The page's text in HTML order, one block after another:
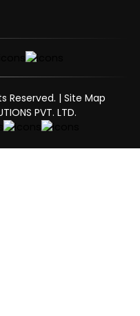
Reserved. | Site Map
PVT. LTD.